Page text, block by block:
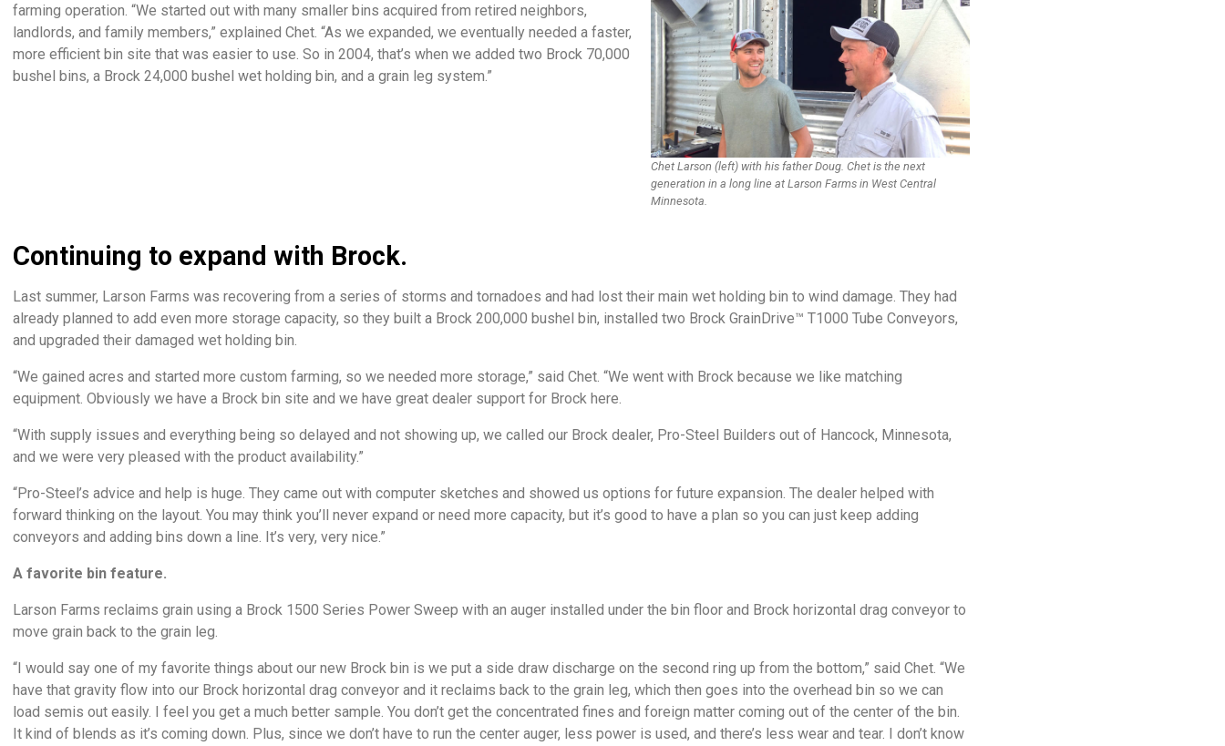
farming operation. “We started out with many smaller bins acquired from retired neighbors,
landlords, and family members,” explained Chet. “As we expanded, we eventually needed a faster,
more efficient bin site that was easier to use. So in 2004, that’s when we added two Brock 70,000
bushel bins, a Brock 24,000 bushel wet holding bin, and a grain leg system.”
Chet Larson (left) with his father Doug. Chet is the next
generation in a long line at Larson Farms in West Central
Minnesota.
Continuing to expand with Brock.
Last summer, Larson Farms was recovering from a series of storms and tornadoes and had lost their main wet holding bin to wind damage. They had
already planned to add even more storage capacity, so they built a Brock 200,000 bushel bin, installed two Brock GrainDrive™ T1000 Tube Conveyors,
and upgraded their damaged wet holding bin.
“We gained acres and started more custom farming, so we needed more storage,” said Chet. “We went with Brock because we like matching
equipment. Obviously we have a Brock bin site and we have great dealer support for Brock here.
“With supply issues and everything being so delayed and not showing up, we called our Brock dealer, Pro-Steel Builders out of Hancock, Minnesota,
and we were very pleased with the product availability.”
“Pro-Steel’s advice and help is huge. They came out with computer sketches and showed us options for future expansion. The dealer helped with
forward thinking on the layout. You may think you’ll never expand or need more capacity, but it’s good to have a plan so you can just keep adding
conveyors and adding bins down a line. It’s very, very nice.”
A favorite bin feature.
Larson Farms reclaims grain using a Brock 1500 Series Power Sweep with an auger installed under the bin floor and Brock horizontal drag conveyor to
move grain back to the grain leg.
“I would say one of my favorite things about our new Brock bin is we put a side draw discharge on the second ring up from the bottom,” said Chet. “We
have that gravity flow into our Brock horizontal drag conveyor and it reclaims back to the grain leg, which then goes into the overhead bin so we can
load semis out easily. I feel you get a much better sample. You don’t get the concentrated fines and foreign matter coming out of the center of the bin.
It kind of blends as it’s coming down. Plus, since we don’t have to run the center auger, less power is used, and there’s less wear and tear. I don’t know